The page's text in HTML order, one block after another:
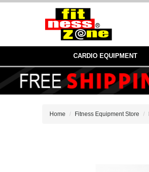
CARDIO EQUIPMENT
Home Fitness Equipment Store